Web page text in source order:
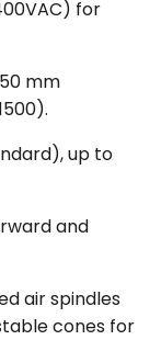
for
mm
up to
and
air spindles
cones for